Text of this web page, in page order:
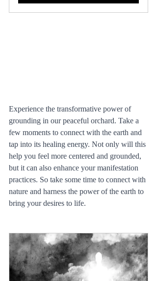
Experience the transformative power of
grounding in our peaceful orchard. Take a
few moments to connect with the earth and
tap into its healing energy. Not only will this
help you feel more centered and grounded,
but it can also enhance your manifestation
practices. So take some time to connect with
nature and harness the power of the earth to
bring your desires to life.